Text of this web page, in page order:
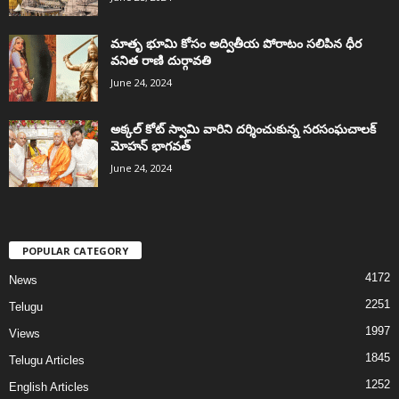
మాతృ భూమి కోసం అద్వితీయ పోరాటం సలిపిన ధీర
వనిత రాణి దుర్గావతి
June 24, 2024
అక్కల్‌ కోట్‌ స్వామి వారిని దర్శించుకున్న సరసంఘచాలక్
మోహన్ భాగవత్
June 24, 2024
POPULAR CATEGORY
News 4172
Telugu 2251
Views 1997
Telugu Articles 1845
English Articles 1252